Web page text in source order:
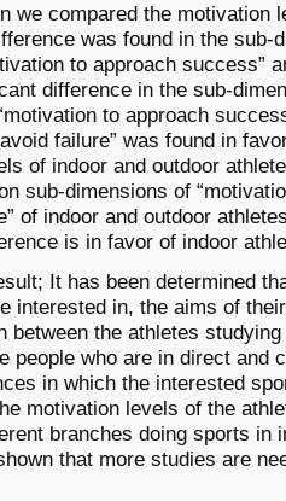
we compared the motivation
was found in the sub-
to approach success”
difference in the sub-
to approach
failure” was found in
of indoor and outdoor
sub-dimensions of
of indoor and outdoor
is in favor of indoor
It has been determined
interested in, the aims of
between the athletes
people who are in direct and
in which the interested
motivation levels of the
branches doing sports in
that more studies are